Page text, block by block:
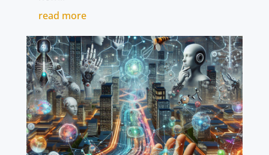
read more